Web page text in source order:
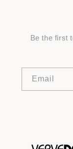
Be the first
Email